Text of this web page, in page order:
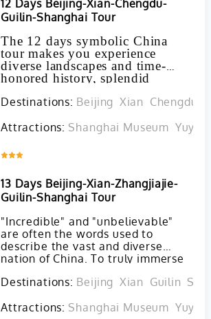
maximum comfort and
convenience.
12 Days Beijing-Xian-Chengdu-
Guilin-Shanghai Tour
The 12 days symbolic China
tour makes you experience
diverse landscapes and time-
honored history, splendid
Destinations: Beijing Xian Chengdu
Attractions: Shanghai Museum
13 Days Beijing-Xian-Zhangjiajie-
Guilin-Shanghai Tour
"Incredible" and "unbelievable"
are often the words used to
describe the vast and diverse
nation of China. To truly immerse
of this remarkable country, we
our 13-day China tour. This
Destinations: Beijing Xian Guilin
Attractions: Shanghai Museum